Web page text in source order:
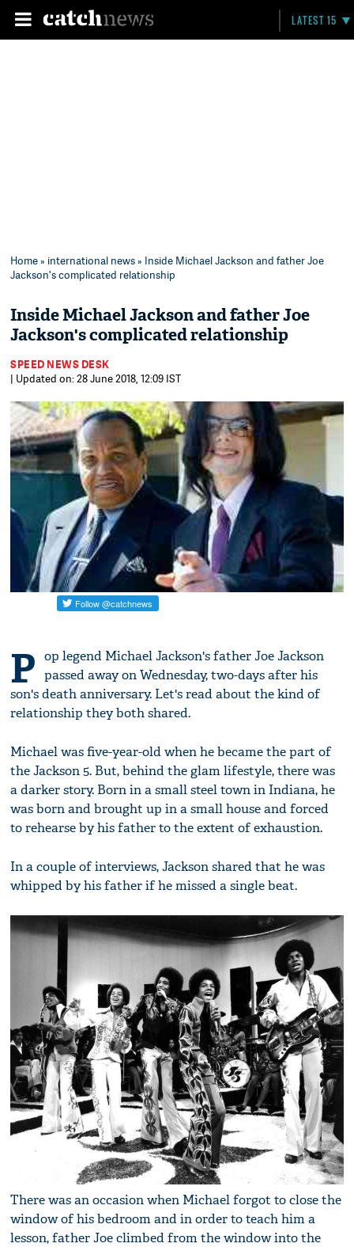
LATEST 15
Home» international news» Inside Michael Jackson and father Joe
Jackson's complicated relationship
Inside Michael Jackson and father Joe
Jackson's complicated relationship
SPEED NEWS DESK
| Updated on: 28 June 2018, 12:09 IST
P op legend Michael Jackson's father Joe Jackson
passed away on Wednesday, two-days after his
son's death anniversary. Let's read about the kind of
relationship they both shared.
Michael was five-year-old when he became the part of
the Jackson 5. But, behind the glam lifestyle, there was
a darker story. Born in a small steel town in Indiana, he
was born and brought up in a small house and forced
to rehearse by his father to the extent of exhaustion.
In a couple of interviews, Jackson shared that he was
whipped by his father if he missed a single beat.
There was an occasion when Michael forgot to close the
window of his bedroom and in order to teach him a
lesson, father Joe climbed from the window into the